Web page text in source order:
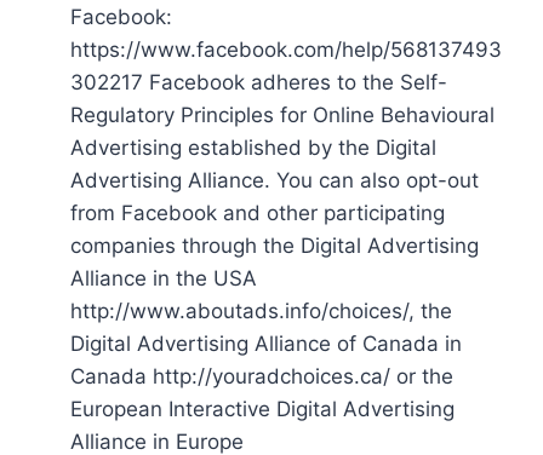
Facebook:
https://www.facebook.com/help/568137493
302217 Facebook adheres to the Self-
Regulatory Principles for Online Behavioural
Advertising established by the Digital
Advertising Alliance. You can also opt-out
from Facebook and other participating
companies through the Digital Advertising
Alliance in the USA
http://www.aboutads.info/choices/, the
Digital Advertising Alliance of Canada in
Canada http://youradchoices.ca/ or the
European Interactive Digital Advertising
Alliance in Europe